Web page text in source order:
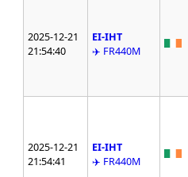
2025-12-21
21:54:40
EI-IHT
✈️ FR440M
2025-12-21
21:54:41
EI-IHT
✈️ FR440M